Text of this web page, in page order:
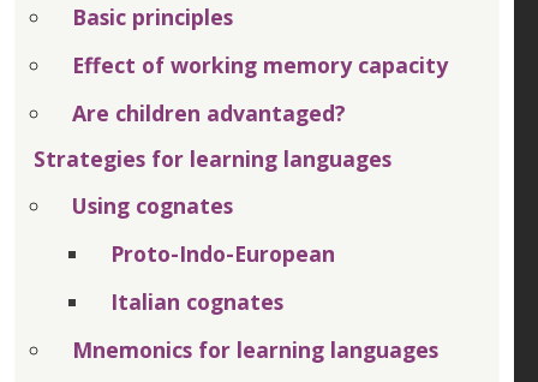
Basic principles
Effect of working memory capacity
Are children advantaged?
Strategies for learning languages
Using cognates
Proto-Indo-European
Italian cognates
Mnemonics for learning languages